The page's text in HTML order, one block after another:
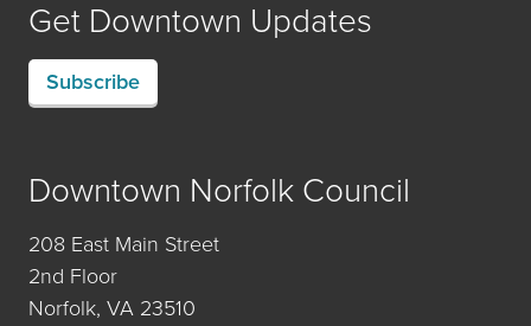
Get Downtown Updates
Subscribe
Downtown Norfolk Council
208 East Main Street
2nd Floor
Norfolk, VA 23510